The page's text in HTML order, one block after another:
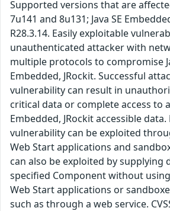
Supported versions that are
7u141 and 8u131; Java SE
R28.3.14. Easily exploitable
unauthenticated attacker with
multiple protocols to compromise
Embedded, JRockit. Successful
vulnerability can result in
critical data or complete access to all
Embedded, JRockit accessible data.
vulnerability can be exploited
Web Start applications and
can also be exploited by supplying
specified Component without
Web Start applications or
such as through a web service.